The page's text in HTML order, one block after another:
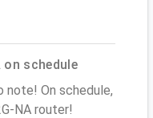
on schedule
note! On schedule,
NA router!